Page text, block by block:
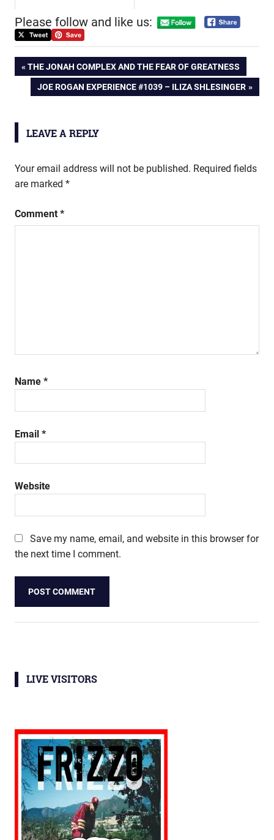
Please follow and like us:
Post
navigation
PREVIOUS
POST:
THE JONAH COMPLEX AND THE FEAR OF GREATNESS
NEXT
JOE ROGAN EXPERIENCE #1039 – ILIZA SHLESINGER
LEAVE A REPLY
Your email address will not be published. Required fields
are marked *
Comment *
Name *
Email *
Website
Save my name, email, and website in this browser for
the next time I comment.
LIVE VISITORS